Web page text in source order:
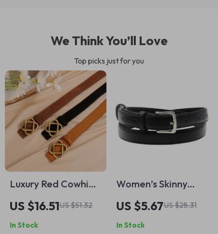
We Think You’ll Love
Top picks just for you
Luxury Red Cowhide
Suede Belt with
Chinese Knot
Square Buckle for
US $16.51US $51.32
In Stock
Women’s Skinny
Faux Leather Belt
with Pin Buckle –
Stylish and Simple
US $5.67US $28.31
In Stock